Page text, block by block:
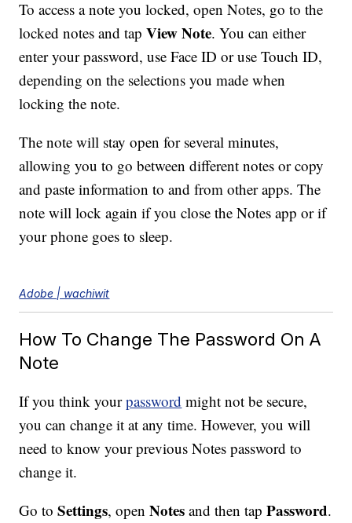
To access a note you locked, open Notes, go to the
locked notes and tapView Note. You can either
enter your password, use Face ID or use Touch ID,
depending on the selections you made when
locking the note.
The note will stay open for several minutes,
allowing you to go between different notes or copy
and paste information to and from other apps. The
note will lock again if you close the Notes app or if
your phone goes to sleep.
Adobe | wachiwit
How To Change The Password On A
Note
If you think yourpassword might not be secure,
you can change it at any time. However, you will
need to know your previous Notes password to
change it.
Go toSettings, openNotes and then tapPassword.